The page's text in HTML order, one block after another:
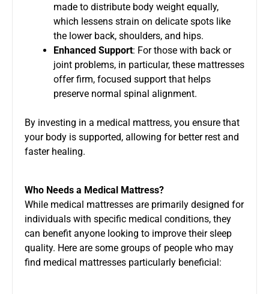
made to distribute body weight equally,
which lessens strain on delicate spots like
the lower back, shoulders, and hips.
Enhanced Support: For those with back or
joint problems, in particular, these mattresses
offer firm, focused support that helps
preserve normal spinal alignment.
By investing in a medical mattress, you ensure that
your body is supported, allowing for better rest and
faster healing.
Who Needs a Medical Mattress?
While medical mattresses are primarily designed for
individuals with specific medical conditions, they
can benefit anyone looking to improve their sleep
quality. Here are some groups of people who may
find medical mattresses particularly beneficial: